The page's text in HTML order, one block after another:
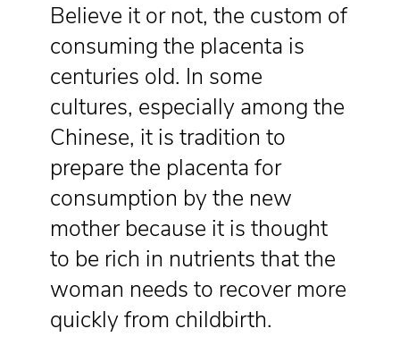
Believe it or not, the custom of
consuming the placenta is
centuries old. In some
cultures, especially among the
Chinese, it is tradition to
prepare the placenta for
consumption by the new
mother because it is thought
to be rich in nutrients that the
woman needs to recover more
quickly from childbirth.